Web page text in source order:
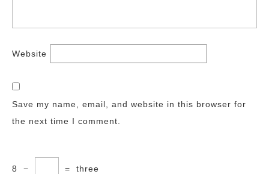
Website
Save my name, email, and website in this browser for
the next time I comment.
8 − = three